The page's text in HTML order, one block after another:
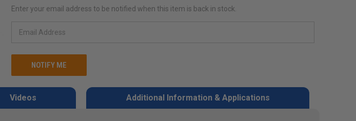
Enter your email address to be notified when this item is back in stock.
Videos Additional Information & Applications